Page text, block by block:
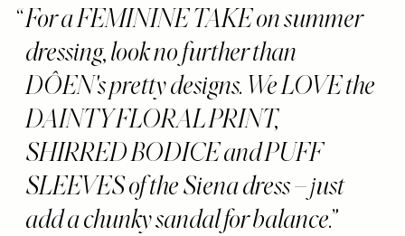
For a FEMININE TAKE on summer
dressing, look no further than
DÔEN's pretty designs. We LOVE the
DAINTY FLORAL PRINT,
SHIRRED BODICE and PUFF
SLEEVES of the Siena dress – just
add a chunky sandal for balance.